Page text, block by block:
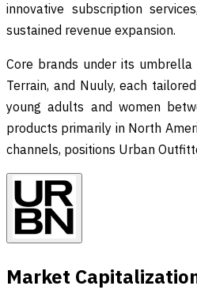
innovative subscription
sustained revenue expansion.
Core brands under its umbrella
Terrain, and Nuuly, each
young adults and women
products primarily in North
channels, positions Urban
Market